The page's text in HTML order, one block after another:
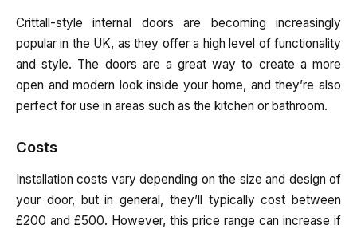
Crittall-style internal doors are becoming increasingly
popular in the UK, as they offer a high level of functionality
and style. The doors are a great way to create a more
open and modern look inside your home, and they’re also
perfect for use in areas such as the kitchen or bathroom.
Costs
Installation costs vary depending on the size and design of
your door, but in general, they’ll typically cost between
£200 and £500. However, this price range can increase if